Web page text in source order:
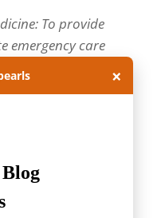
To provide
emergency care
and
For more about
×